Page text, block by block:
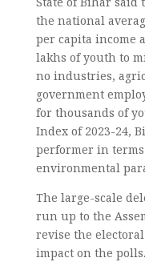
the national
per capita income
lakhs of youth to
no industries,
government
for thousands of
Index of 2023-24,
performer in terms
environmental
The large-scale
run up to the
revise the
impact on the